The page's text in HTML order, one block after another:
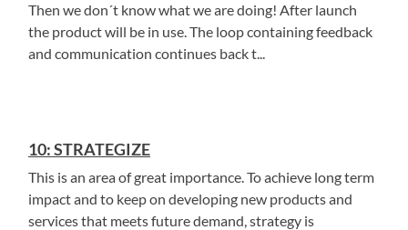
Then we don´t know what we are doing! After launch
the product will be in use. The loop containing feedback
and communication continues back t...
10: STRATEGIZE
This is an area of great importance. To achieve long term
impact and to keep on developing new products and
services that meets future demand, strategy is